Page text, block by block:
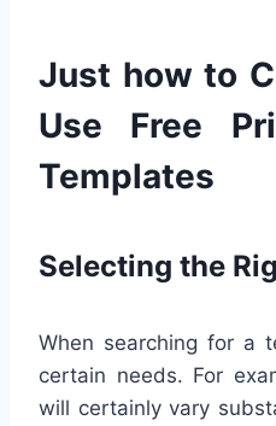
Just how to
Use Free
Templates
Selecting the
When searching for a
certain needs. For
will certainly vary